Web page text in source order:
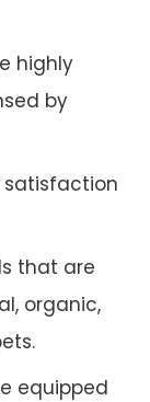
highly
by
satisfaction
that are
organic,
equipped